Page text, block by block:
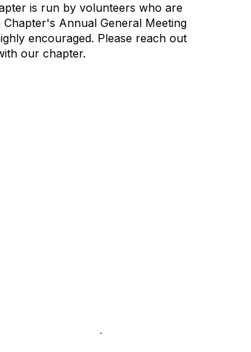
is run by volunteers who are
Annual General Meeting
encouraged. Please reach out
our chapter.